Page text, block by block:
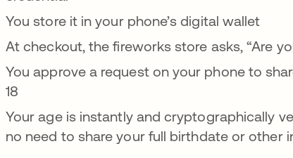
You store it in your phone’s digital wallet
At checkout, the fireworks store asks, “Are
You approve a request on your phone to
18
Your age is instantly and cryptographically
no need to share your full birthdate or other